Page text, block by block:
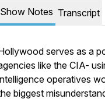
Show Notes Transcript
serves as a
like the CIA-
operatives
biggest